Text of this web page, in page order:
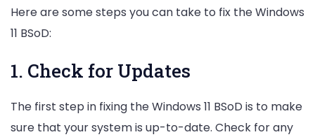
Here are some steps you can take to fix the Windows
11 BSoD:
1. Check for Updates
The first step in fixing the Windows 11 BSoD is to make
sure that your system is up-to-date. Check for any